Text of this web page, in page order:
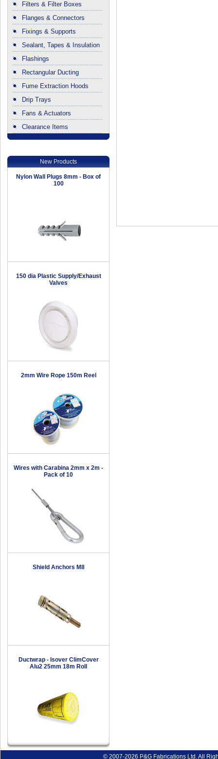
Filters & Filter Boxes
Flanges & Connectors
Fixings & Supports
Sealant, Tapes & Insulation
Flashings
Rectangular Ducting
Fume Extraction Hoods
Drip Trays
Fans & Actuators
Clearance Items
New Products
Nylon Wall Plugs 8mm - Box of
100
150 dia Plastic Supply/Exhaust
Valves
2mm Wire Rope 150m Reel
Wires with Carabina 2mm x 2m -
Pack of 10
Shield Anchors M8
Ductwrap - Isover ClimCover
Alu2 25mm 18m Roll
© 2007-2026 P&G Fabrications Ltd. All